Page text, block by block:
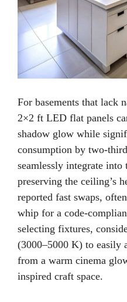
For basements that lack
2×2 ft LED flat panels
shadow glow while
consumption by two-
seamlessly integrate
preserving the ceiling’s
reported fast swaps,
whip for a code-
selecting fixtures,
(3000–5000 K) to easily
from a warm cinema
inspired craft space.